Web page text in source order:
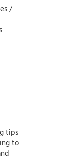
/
tips
to